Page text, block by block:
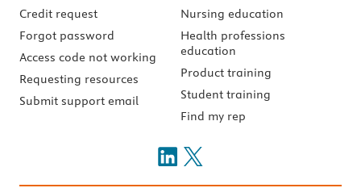
Credit request
Forgot password
Access code not working
Requesting resources
Submit support email
Nursing education
Health professions
education
Product training
Student training
Find my rep